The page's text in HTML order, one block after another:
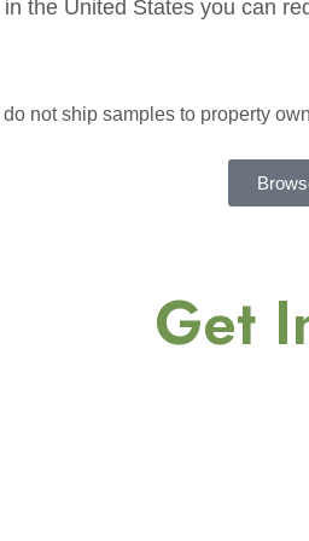
the United States you can
not ship samples to property
Get